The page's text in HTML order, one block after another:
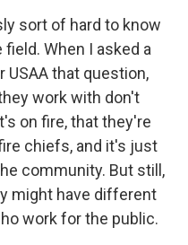
sort of hard to know
When I asked a
that question,
work with don't
on fire, that they're
chiefs, and it's just
community. But still,
might have different
work for the public.